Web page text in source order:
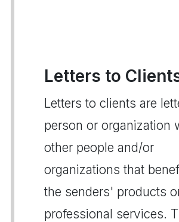
Letters to
Letters to clients are
person or organization
other people and/or
organizations that
the senders' products
professional services.